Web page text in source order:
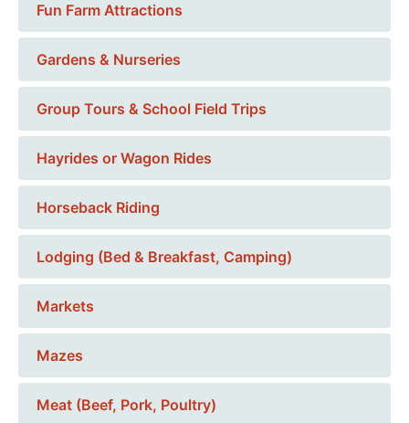
Fun Farm Attractions
Gardens & Nurseries
Group Tours & School Field Trips
Hayrides or Wagon Rides
Horseback Riding
Lodging (Bed & Breakfast, Camping)
Markets
Mazes
Meat (Beef, Pork, Poultry)